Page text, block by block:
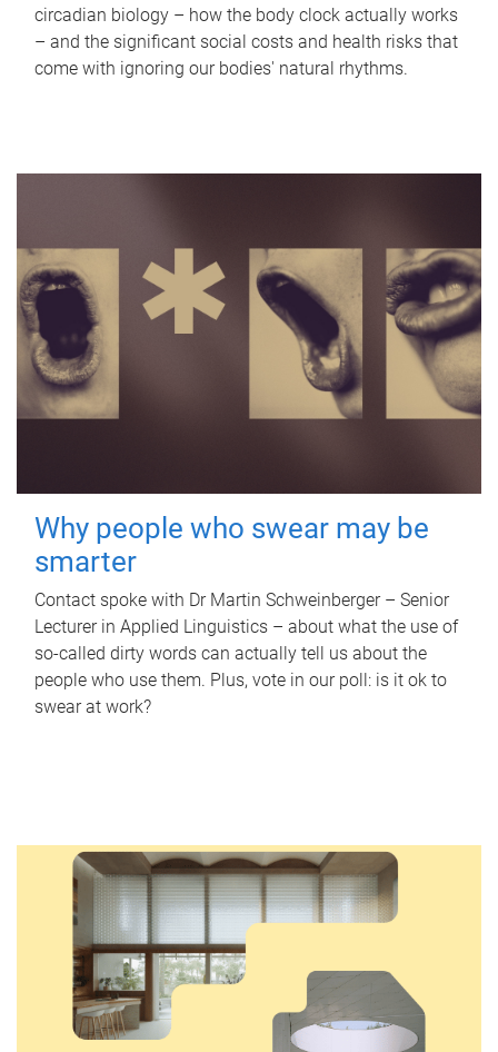
circadian biology – how the body clock actually works
– and the significant social costs and health risks that
come with ignoring our bodies' natural rhythms.
Why people who swear may be
smarter
Contact spoke with Dr Martin Schweinberger – Senior
Lecturer in Applied Linguistics – about what the use of
so-called dirty words can actually tell us about the
people who use them. Plus, vote in our poll: is it ok to
swear at work?